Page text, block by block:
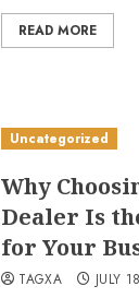
READ MORE
Uncategorized
Why
Dealer Is
for Your
TAGXA JULY